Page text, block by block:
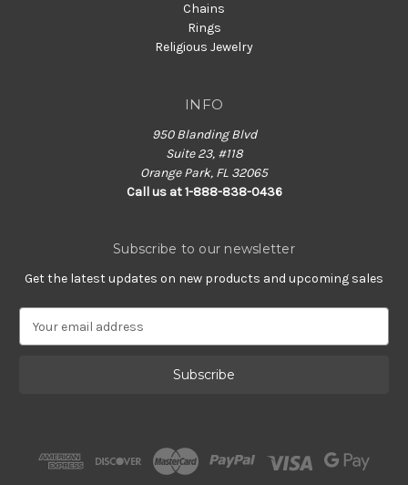
Chains
Rings
Religious Jewelry
INFO
950 Blanding Blvd
Suite 23, #118
Orange Park, FL 32065
Call us at 1-888-838-0436
Subscribe to our newsletter
Get the latest updates on new products and upcoming sales